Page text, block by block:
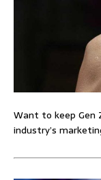
Want to keep Gen
industry’s